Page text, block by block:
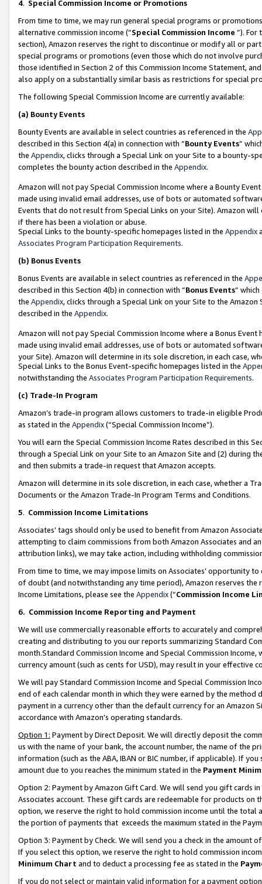
4. Special Commission Income or Promotions
From time to time, we may run general special programs or
alternative commission income (“Special Commission Income ”). For
section), Amazon reserves the right to discontinue or modify all or
special programs or promotions (even those which do not involve
those identified in Section 2 of this Commission Income Statement,
also apply on a substantially similar basis as restrictions for special
The following Special Commission Income are currently available:
(a) Bounty Events
Bounty Events are available in select countries as referenced in the
described in this Section 4(a) in connection with “Bounty Events”
the Appendix, clicks through a Special Link on your Site to a bounty-
completes the bounty action described in the Appendix.
Amazon will not pay Special Commission Income where a Bounty
made using invalid email addresses, use of bots or automated
Events that do not result from Special Links on your Site). Amazon
if there has been a violation or abuse.
Special Links to the bounty-specific homepages listed in the Appendix
Associates Program Participation Requirements.
(b) Bonus Events
Bonus Events are available in select countries as referenced in the
described in this Section 4(b) in connection with “Bonus Events”
the Appendix, clicks through a Special Link on your Site to the
described in the Appendix.
Amazon will not pay Special Commission Income where a Bonus
made using invalid email addresses, use of bots or automated
your Site). Amazon will determine in its sole discretion, in each case,
Special Links to the Bonus Event-specific homepages listed in the
notwithstanding the Associates Program Participation Requirements.
(c) Trade-In Program
Amazon’s trade-in program allows customers to trade-in eligible
as stated in the Appendix(“Special Commission Income”).
You will earn the Special Commission Income Rates described in this
through a Special Link on your Site to an Amazon Site and (2) during
and then submits a trade-in request that Amazon accepts.
Amazon will determine in its sole discretion, in each case, whether a
Documents or the Amazon Trade-In Program Terms and Conditions.
5. Commission Income Limitations
Associates’ tags should only be used to benefit from Amazon
attempting to claim commissions from both Amazon Associates and
attribution links), we may take action, including withholding
From time to time, we may impose limits on Associates’ opportunity
of doubt (and notwithstanding any time period), Amazon reserves
Income Limitations, please see the Appendix(“Commission Income
6. Commission Income Reporting and Payment
We will use commercially reasonable efforts to accurately and
creating and distributing to you our reports summarizing Standard
month.Standard Commission Income and Special Commission
currency amount (such as cents for USD), may result in your
We will pay Standard Commission Income and Special Commission
end of each calendar month in which they were earned by the
payment in a currency other than the default currency for an Amazon
accordance with Amazon’s operating standards.
Option 1: Payment by Direct Deposit. We will directly deposit the
us with the name of your bank, the account number, the name of the
information (such as the ABA, IBAN or BIC number, if applicable). If
amount due to you reaches the minimum stated in the Payment
Option 2: Payment by Amazon Gift Card. We will send you gift cards
Associates account. These gift cards are redeemable for products
option, we reserve the right to hold commission income until the total
the portion of payments that exceeds the maximum stated in the
Option 3: Payment by Check. We will send you a check in the amount
If you select this option, we reserve the right to hold commission
Minimum Chart and to deduct a processing fee as stated in the
If you do not select or maintain valid information for a payment